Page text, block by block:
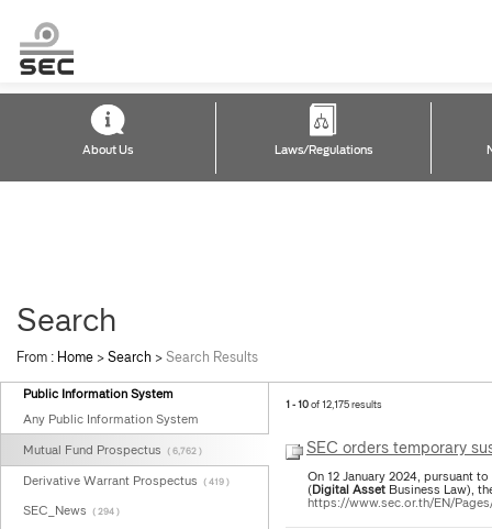
About Us Laws/Regulations
Search
From : Home >Search >Search Results
Public Information System
Any Public Information System
Mutual Fund Prospectus ( 6,762 )
Derivative Warrant Prospectus ( 419 )
SEC_News ( 294 )
1 - 10of 12,175 results
SEC orders temporary
On 12 January 2024, pursuant
(DigitalAsset Business Law),
https://www.sec.or.th/EN/